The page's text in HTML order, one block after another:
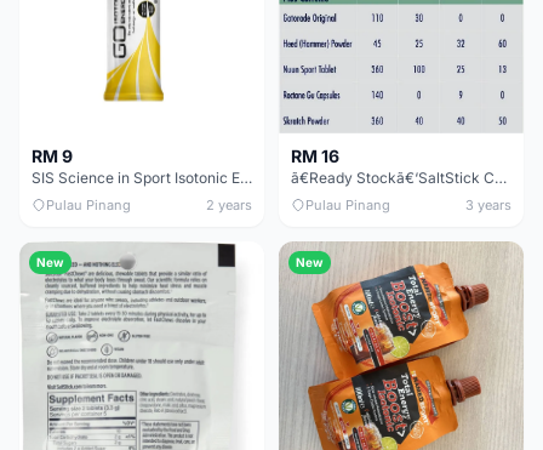
RM 9
SIS Science in Sport Isotonic Energy Gel Halal 60ml Blackcurrant Apple Orange Lemon Lime
Pulau Pinang 2 years
RM 16
ã€Ready Stockã€‘SaltStick Caps &amp; SaltStick Plus - Electrolyte Capsules
Pulau Pinang 3 years
New New